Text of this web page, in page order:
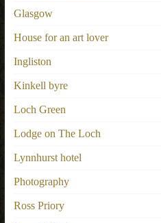
Glasgow
House for an art lover
Ingliston
Kinkell byre
Loch Green
Lodge on The Loch
Lynnhurst hotel
Photography
Ross Priory